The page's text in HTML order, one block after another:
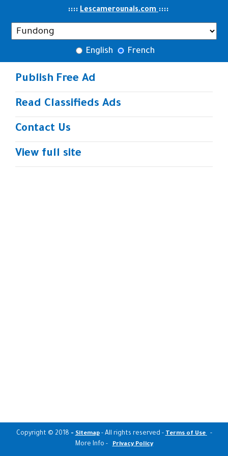
:::: Lescamerounais.com::::
English French
Publish Free Ad
Read Classifieds Ads
Contact Us
View full site
Copyright © 2018 -Sitemap - All rights reserved -Terms of Use -
More Info -Privacy Policy